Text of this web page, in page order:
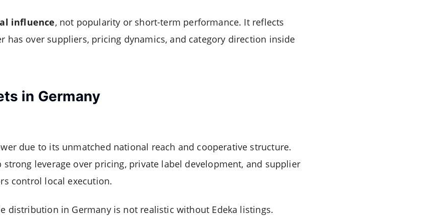
influence, not popularity or short-term performance. It reflects
has over suppliers, pricing dynamics, and category direction inside
in Germany
due to its unmatched national reach and cooperative structure.
strong leverage over pricing, private label development, and supplier
control local execution.
distribution in Germany is not realistic without Edeka listings.